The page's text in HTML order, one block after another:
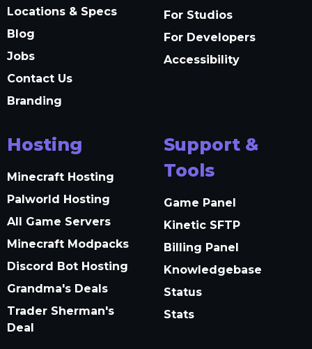
Locations & Specs
Blog
Jobs
Contact Us
Branding
For Studios
For Developers
Accessibility
Hosting
Minecraft Hosting
Palworld Hosting
All Game Servers
Minecraft Modpacks
Discord Bot Hosting
Grandma's Deals
Trader Sherman's
Deal
Support &
Tools
Game Panel
Kinetic SFTP
Billing Panel
Knowledgebase
Status
Stats